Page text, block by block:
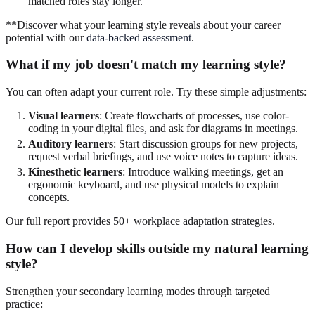
**Discover what your learning style reveals about your career
potential with ourdata-backed assessment.
What if my job doesn't match my learning style?
You can often adapt your current role. Try these simple adjustments:
Visual learners: Create flowcharts of processes, use color-
coding in your digital files, and ask for diagrams in meetings.
Auditory learners: Start discussion groups for new projects,
request verbal briefings, and use voice notes to capture ideas.
Kinesthetic learners: Introduce walking meetings, get an
ergonomic keyboard, and use physical models to explain
concepts.
Our full report provides 50+ workplace adaptation strategies.
How can I develop skills outside my natural learning
style?
Strengthen your secondary learning modes through targeted
practice: